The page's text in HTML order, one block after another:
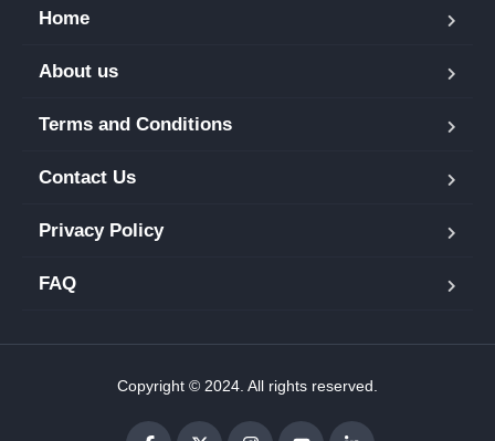
Home
About us
Terms and Conditions
Contact Us
Privacy Policy
FAQ
Copyright © 2024. All rights reserved.